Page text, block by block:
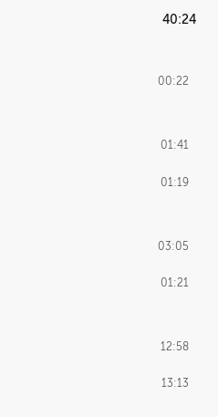
40:24
00:22
01:41
01:19
03:05
01:21
12:58
13:13